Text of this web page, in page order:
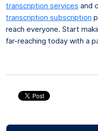
transcription services and
transcription subscription
reach everyone. Start
far-reaching today with a